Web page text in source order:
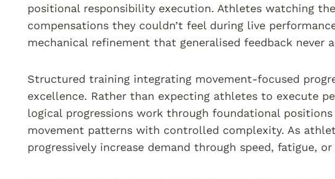
positional responsibility execution. Athletes watching
compensations they couldn’t feel during live
mechanical refinement that generalised feedback never
Structured training integrating movement-focused
excellence. Rather than expecting athletes to execute
logical progressions work through foundational
movement patterns with controlled complexity. As
progressively increase demand through speed, fatigue,